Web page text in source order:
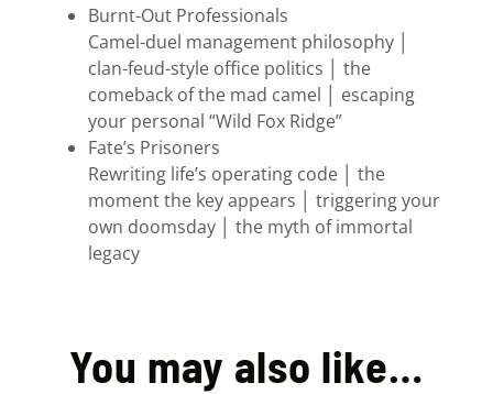
Burnt-Out Professionals
Camel-duel management philosophy │
clan-feud-style office politics │ the
comeback of the mad camel │ escaping
your personal “Wild Fox Ridge”
Fate’s Prisoners
Rewriting life’s operating code │ the
moment the key appears │ triggering your
own doomsday │ the myth of immortal
legacy
You may also like…